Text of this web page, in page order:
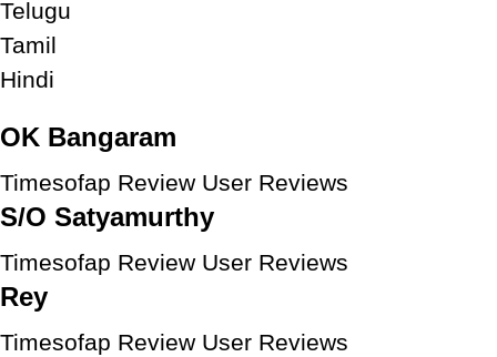
Telugu
Tamil
Hindi
OK Bangaram
Timesofap Review User Reviews
S/O Satyamurthy
Timesofap Review User Reviews
Rey
Timesofap Review User Reviews